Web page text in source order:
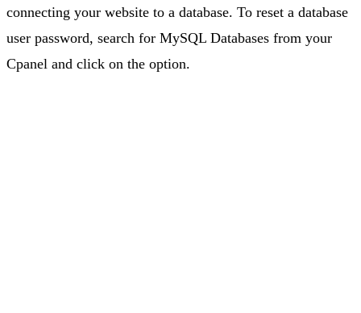
connecting your website to a database. To reset a database
user password, search for MySQL Databases from your
Cpanel and click on the option.